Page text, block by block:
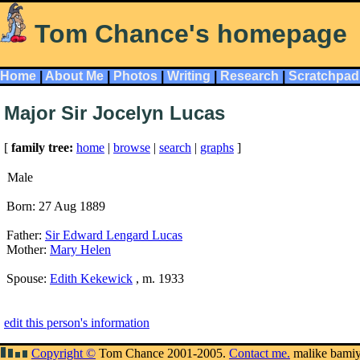
Tom Chance's homepage
Home About Me Photos Writing Research Scratchpad
Major Sir Jocelyn Lucas
[ family tree: home | browse | search | graphs ]
Male
Born: 27 Aug 1889
Father: Sir Edward Lengard Lucas
Mother: Mary Helen
Spouse: Edith Kekewick , m. 1933
edit this person's information
Copyright © Tom Chance 2001-2005. Contact me. malike